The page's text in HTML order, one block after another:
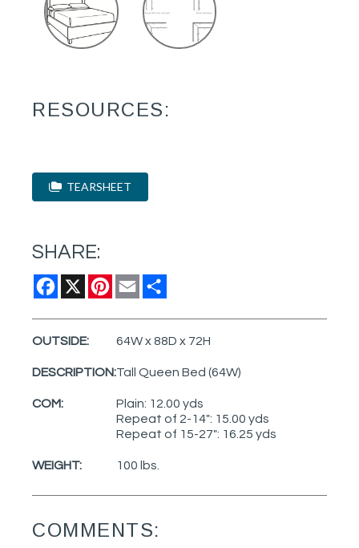
RESOURCES:
TEARSHEET
SHARE:
Facebook
X Pinterest
Email
OUTSIDE: 64W x 88D x 72H
DESCRIPTION:Tall Queen Bed (64W)
COM:
Plain: 12.00 yds
Repeat of 2-14": 15.00 yds
Repeat of 15-27": 16.25 yds
WEIGHT: 100 lbs.
COMMENTS: